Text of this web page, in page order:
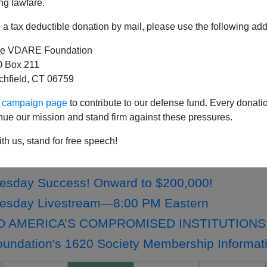
lawfare.
a tax deductible donation by mail, please use the following
VDARE Foundation
Box 211
CT 06759
page to contribute to our defense fund. Every
our mission and stand firm against these pressures.
us, stand for free speech!
Members: Check Your Email For Early
Wild: An Apology From Lydia Brimelow
VDARE Compelled To Suspend
Thank You For Supporting VDARE In
Challenge Expires On December 19th
Has A Christmas List Just Like All The
Success! Onward to $200,000!
Livestream—8:00 PM Eastern
AMERICA’S COMPROMISED
1620 Society Membership